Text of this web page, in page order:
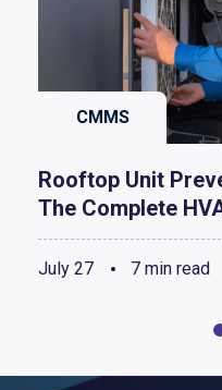
CMMS
Rooftop Unit
The Complete
July 27 7 min read